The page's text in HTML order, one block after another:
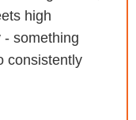
high
something
consistently